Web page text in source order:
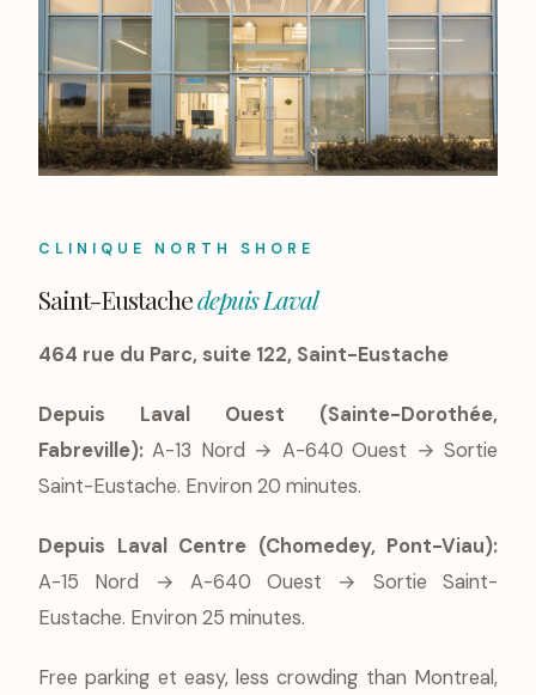
CLINIQUE NORTH SHORE
Saint-Eustachedepuis Laval
464 rue du Parc, suite 122, Saint-Eustache
Depuis Laval Ouest (Sainte-Dorothée,
Fabreville): A-13 Nord → A-640 Ouest → Sortie
Saint-Eustache. Environ 20 minutes.
Depuis Laval Centre (Chomedey, Pont-Viau):
A-15 Nord → A-640 Ouest → Sortie Saint-
Eustache. Environ 25 minutes.
Free parking et easy, less crowding than Montreal,